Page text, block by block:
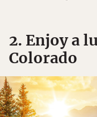
2. Enjoy a
Colorado